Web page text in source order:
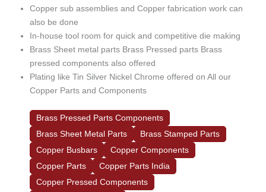
Copper sub assemblies and Copper fabrication work can
also be done
In-house tool room for quick and competitive die making
Brass Sheet metal parts Brass Pressed parts Brass
pressed components also offered
Plating like Tin Silver Nickel Chrome offered on All our
Copper Parts and Components
Brass Pressed Parts Components
Brass Sheet Metal Parts
Brass Stamped Parts
Copper Busbars
Copper Components
Copper Parts
Copper Parts India
Copper Pressed Components